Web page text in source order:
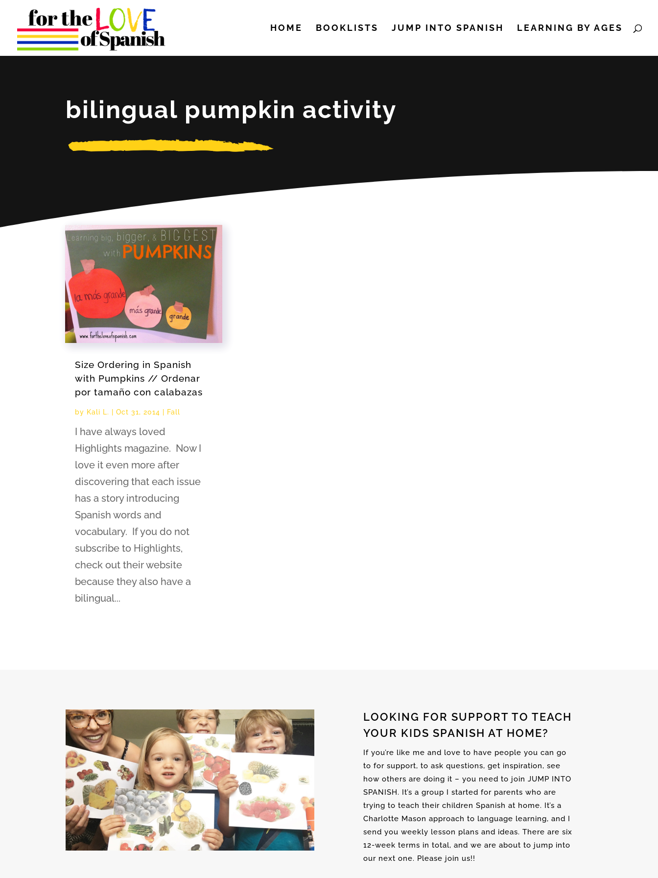
HOME BOOKLISTS JUMP INTO SPANISH LEARNING BY AGES
bilingual pumpkin activity
Size Ordering in Spanish
with Pumpkins // Ordenar
por tamaño con calabazas
by Kali L. |Oct 31, 2014 Fall
I have always loved
Highlights magazine. Now I
love it even more after
discovering that each issue
has a story introducing
Spanish words and
vocabulary. If you do not
subscribe to Highlights,
check out their website
because they also have a
bilingual...
LOOKING FOR SUPPORT TO TEACH
YOUR KIDS SPANISH AT HOME?
If you’re like me and love to have people you can go
to for support, to ask questions, get inspiration, see
how others are doing it – you need to join JUMP INTO
SPANISH. It’s a group I started for parents who are
trying to teach their children Spanish at home. It’s a
Charlotte Mason approach to language learning, and I
send you weekly lesson plans and ideas. There are six
12-week terms in total, and we are about to jump into
our next one. Please join us!!